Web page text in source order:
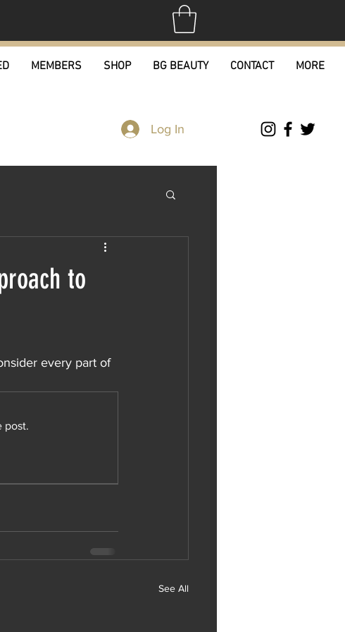
MEMBERS SHOP BG BEAUTY CONTACT MORE
Log In
to
every part of
post.
See All